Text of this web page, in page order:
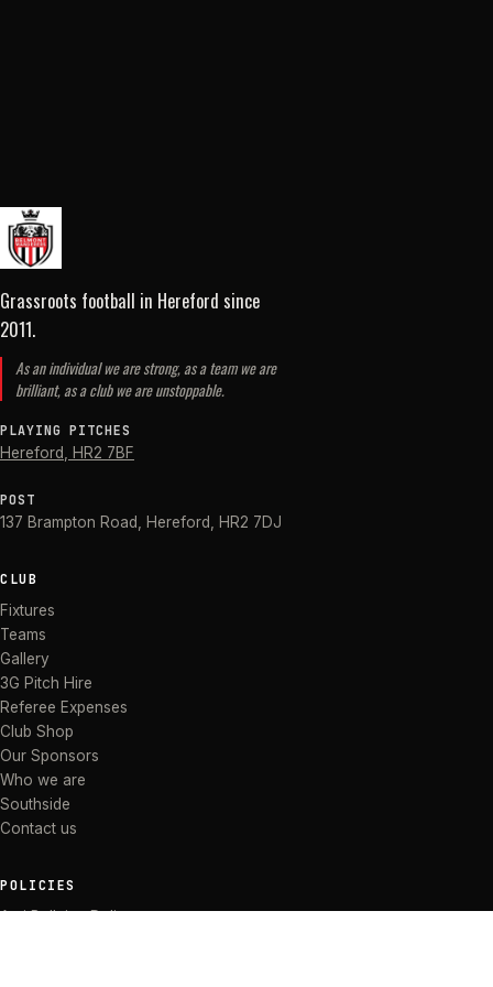
Grassroots football in Hereford since
2011.
As an individual we are strong, as a team we are
brilliant, as a club we are unstoppable.
PLAYING PITCHES
Hereford HR2 7BF
POST
137 Brampton Road Hereford HR2 7DJ
CLUB
Fixtures
Teams
Gallery
3G Pitch Hire
Referee Expenses
Club Shop
Our Sponsors
Who we are
Southside
Contact us
POLICIES
Anti Bullying Policy